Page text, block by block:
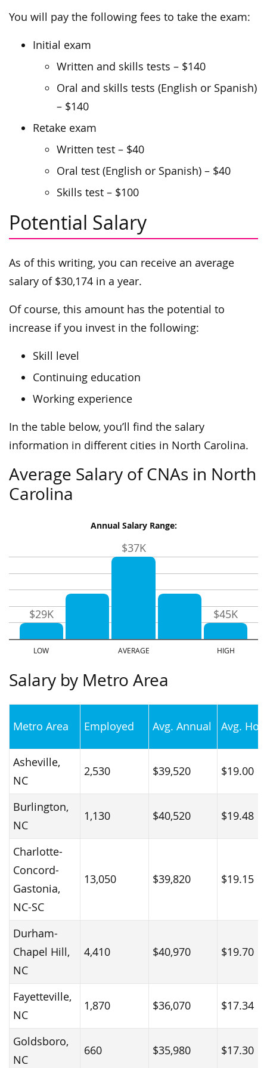
You will pay the following fees to take the exam:
Initial exam
Written and skills tests – $140
Oral and skills tests (English or Spanish)
– $140
Retake exam
Written test – $40
Oral test (English or Spanish) – $40
Skills test – $100
Potential Salary
As of this writing, you can receive an average
salary of $30,174 in a year.
Of course, this amount has the potential to
increase if you invest in the following:
Skill level
Continuing education
Working experience
In the table below, you’ll find the salary
information in different cities in North Carolina.
Average Salary of CNAs in North
Carolina
Annual Salary Range:
$29K
$37K
$45K
Salary by Metro Area
Metro Area Employed Avg. Annual Avg.
Asheville,
NC
2,530 $39,520 $19.00
Burlington,
NC
1,130 $40,520 $19.48
Charlotte-
Concord-
Gastonia,
NC-SC
13,050 $39,820 $19.15
Durham-
Chapel Hill,
NC
4,410 $40,970 $19.70
Fayetteville,
NC
1,870 $36,070 $17.34
Goldsboro,
NC
660 $35,980 $17.30